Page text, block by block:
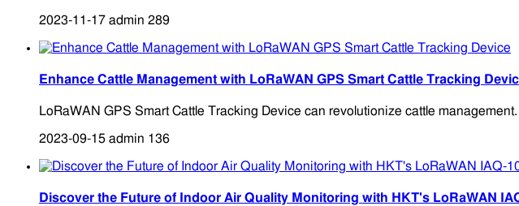
2023-11-17 admin 289
Enhance Cattle Management with LoRaWAN GPS Smart Cattle Tracking
LoRaWAN GPS Smart Cattle Tracking Device can revolutionize cattle
2023-09-15 admin 136
Discover the Future of Indoor Air Quality Monitoring with HKT's LoRaWAN